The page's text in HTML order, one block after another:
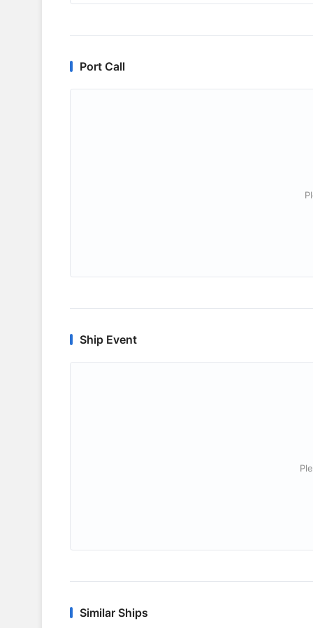
Port Call
Ship Event
Similar Ships